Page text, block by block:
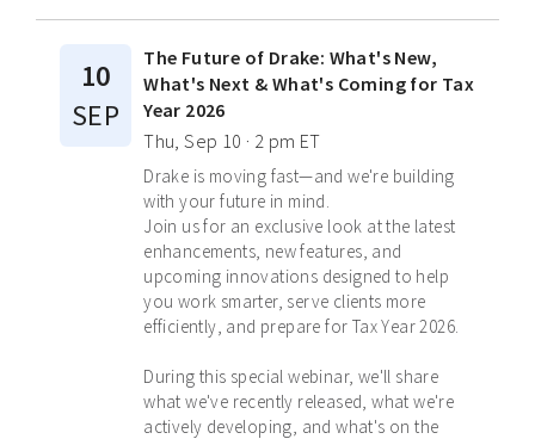
10
SEP
The Future of Drake: What's New,
What's Next & What's Coming for Tax
Year 2026
Thu, Sep 10 · 2 pm ET
Drake is moving fast—and we're building
with your future in mind.
Join us for an exclusive look at the latest
enhancements, new features, and
upcoming innovations designed to help
you work smarter, serve clients more
efficiently, and prepare for Tax Year 2026.
During this special webinar, we'll share
what we've recently released, what we're
actively developing, and what's on the